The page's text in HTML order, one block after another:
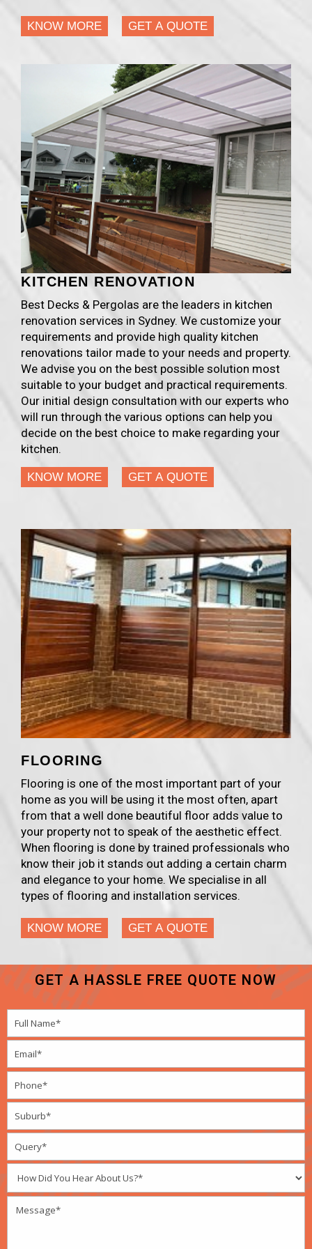
KNOW MORE GET A QUOTE
KITCHEN RENOVATION
Best Decks & Pergolas are the leaders in kitchen
renovation services in Sydney. We customize your
requirements and provide high quality kitchen
renovations tailor made to your needs and property.
We advise you on the best possible solution most
suitable to your budget and practical requirements.
Our initial design consultation with our experts who
will run through the various options can help you
decide on the best choice to make regarding your
kitchen.
KNOW MORE GET A QUOTE
FLOORING
Flooring is one of the most important part of your
home as you will be using it the most often, apart
from that a well done beautiful floor adds value to
your property not to speak of the aesthetic effect.
When flooring is done by trained professionals who
know their job it stands out adding a certain charm
and elegance to your home. We specialise in all
types of flooring and installation services.
KNOW MORE GET A QUOTE
GET A HASSLE FREE QUOTE NOW